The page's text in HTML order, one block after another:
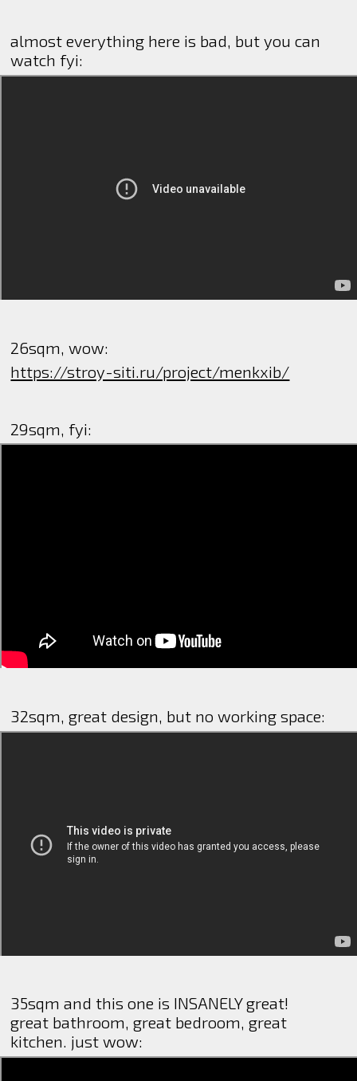
almost everything here is bad, but you can
watch fyi:
26sqm, wow:
https://stroy-siti.ru/project/menkxib/
29sqm, fyi:
32sqm, great design, but no working space:
35sqm and this one is INSANELY great!
great bathroom, great bedroom, great
kitchen. just wow: